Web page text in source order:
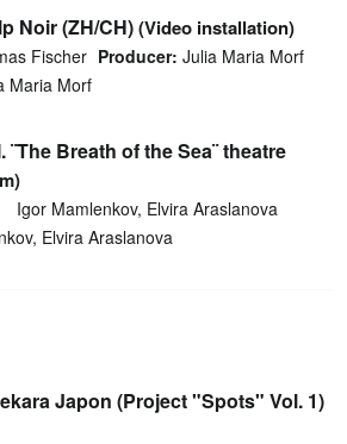
Noir (ZH/CH)(Video installation)
Fischer Producer: Julia Maria Morf
Maria Morf
Breath of the Sea¨ theatre
Igor Mamlenkov, Elvira Araslanova
Elvira Araslanova
Japon (Project "Spots" Vol. 1)